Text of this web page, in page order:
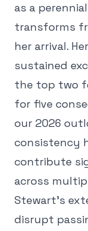
as a
transforms
her arrival.
sustained
the top two
for five
our 2026
consistency
contribute
across
Stewart's
disrupt